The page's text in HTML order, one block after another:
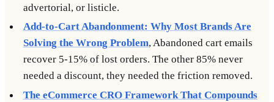
advertorial, or listicle.
Add-to-Cart Abandonment: Why Most Brands Are
Solving the Wrong Problem, Abandoned cart emails
recover 5-15% of lost orders. The other 85% never
needed a discount, they needed the friction removed.
The eCommerce CRO Framework That Compounds